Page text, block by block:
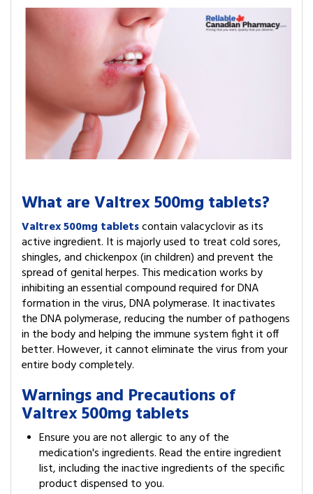
What are Valtrex 500mg tablets?
Valtrex 500mg tabletscontain valacyclovir as its
active ingredient. It is majorly used to treat cold sores,
shingles, and chickenpox (in children) and prevent the
spread of genital herpes. This medication works by
inhibiting an essential compound required for DNA
formation in the virus, DNA polymerase. It inactivates
the DNA polymerase, reducing the number of pathogens
in the body and helping the immune system fight it off
better. However, it cannot eliminate the virus from your
entire body completely.
Warnings and Precautions of
Valtrex 500mg tablets
Ensure you are not allergic to any of the
medication's ingredients. Read the entire ingredient
list, including the inactive ingredients of the specific
product dispensed to you.